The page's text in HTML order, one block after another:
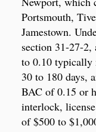
Portsmouth,
Jamestown.
section 31-27-
to 0.10 typically
30 to 180 days,
BAC of 0.15 or
interlock,
of $500 to